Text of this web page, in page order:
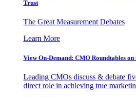
Trust
The Great Measurement Debates
Learn More
View On-Demand: CMO Roundtables
Leading CMOs discuss & debate
direct role in achieving true